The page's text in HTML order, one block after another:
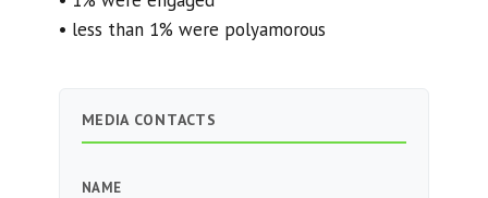
• less than 1% were polyamorous
MEDIA CONTACTS
NAME